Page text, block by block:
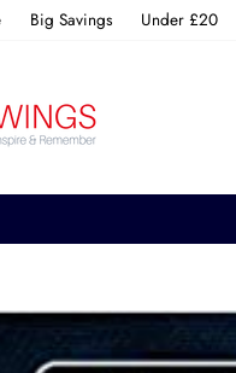
Big Savings Under £20